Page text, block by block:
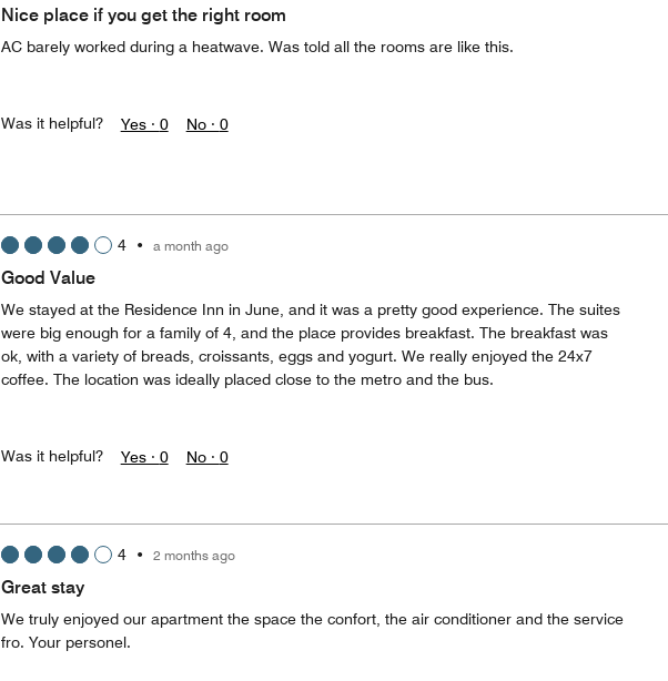
Nice place if you get the right room
AC barely worked during a heatwave. Was told all the rooms are like this.
Was it helpful? Yes · 0 No · 0
4• a month ago
Good Value
We stayed at the Residence Inn in June, and it was a pretty good experience. The suites
were big enough for a family of 4, and the place provides breakfast. The breakfast was
ok, with a variety of breads, croissants, eggs and yogurt. We really enjoyed the 24x7
coffee. The location was ideally placed close to the metro and the bus.
Was it helpful? Yes · 0 No · 0
4• 2 months ago
Great stay
We truly enjoyed our apartment the space the confort, the air conditioner and the service
fro. Your personel.